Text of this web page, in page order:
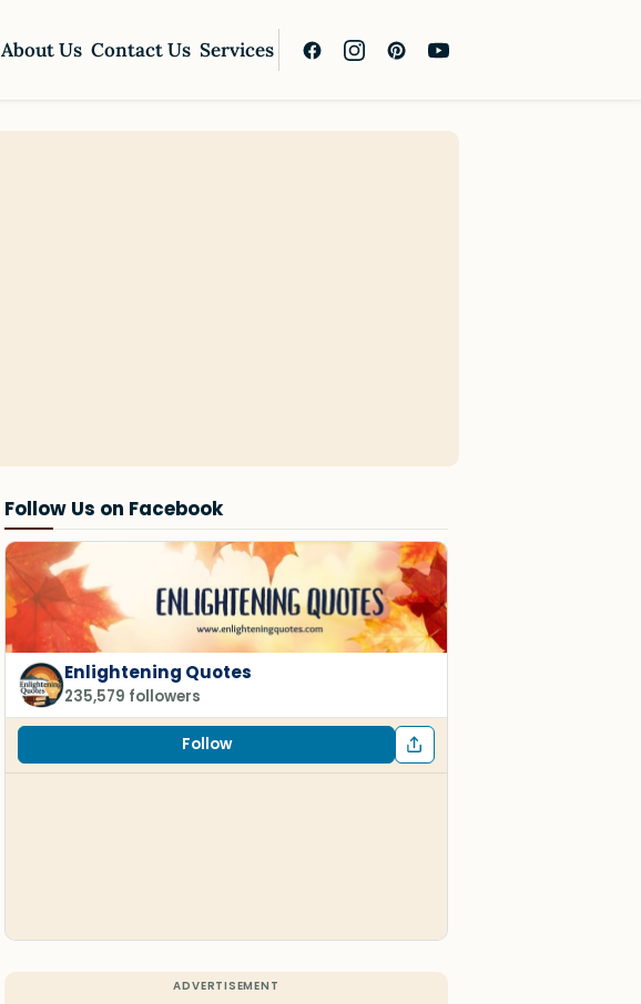
About Us Contact Us Services
Follow Us on Facebook
Enlightening Quotes
235,579 followers
Follow